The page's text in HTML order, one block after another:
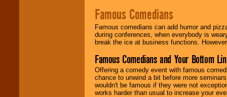
Famous Comedians
Famous comedians can add humor and
during conferences, when everybody is
break the ice at business functions.
Famous Comedians and Your Bottom
Offering a comedy event with famous
chance to unwind a bit before more
wouldn't be famous if they were not
works harder than usual to increase your